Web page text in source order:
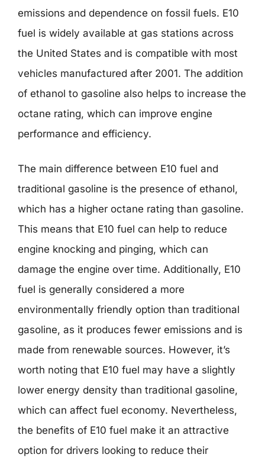
emissions and dependence on fossil fuels. E10
fuel is widely available at gas stations across
the United States and is compatible with most
vehicles manufactured after 2001. The addition
of ethanol to gasoline also helps to increase the
octane rating, which can improve engine
performance and efficiency.
The main difference between E10 fuel and
traditional gasoline is the presence of ethanol,
which has a higher octane rating than gasoline.
This means that E10 fuel can help to reduce
engine knocking and pinging, which can
damage the engine over time. Additionally, E10
fuel is generally considered a more
environmentally friendly option than traditional
gasoline, as it produces fewer emissions and is
made from renewable sources. However, it’s
worth noting that E10 fuel may have a slightly
lower energy density than traditional gasoline,
which can affect fuel economy. Nevertheless,
the benefits of E10 fuel make it an attractive
option for drivers looking to reduce their